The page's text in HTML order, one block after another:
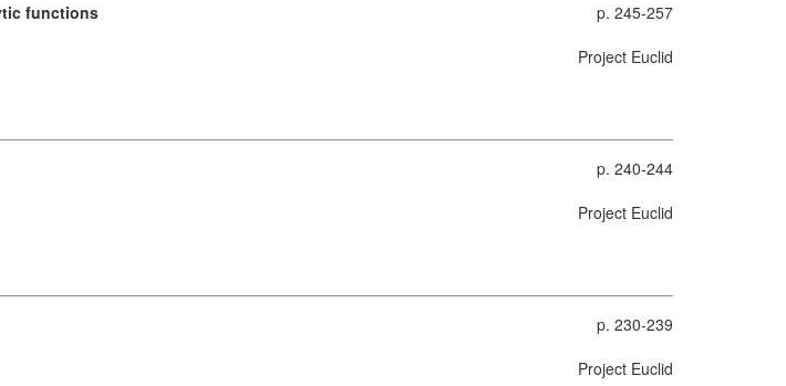
functions
p. 245-257
Project Euclid
p. 240-244
Project Euclid
p. 230-239
Project Euclid